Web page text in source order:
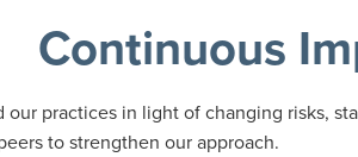
Continuous
practices in light of changing risks,
to strengthen our approach.